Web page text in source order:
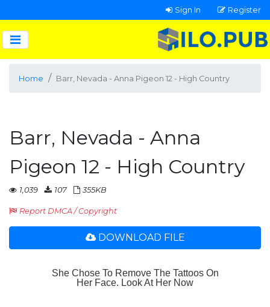
Sign In Register
Home Barr, Nevada - Anna Pigeon 12 - High Country
Barr, Nevada - Anna
Pigeon 12 - High Country
1,039 107 355KB
Report DMCA / Copyright
DOWNLOAD FILE